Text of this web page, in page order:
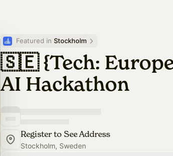
Featured in Stockholm
🇸🇪 {Tech:
AI Hackathon
Register to See Address
Stockholm, Sweden